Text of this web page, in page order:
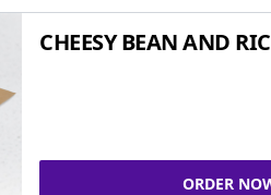
CHEESY BEAN AND
ORDER